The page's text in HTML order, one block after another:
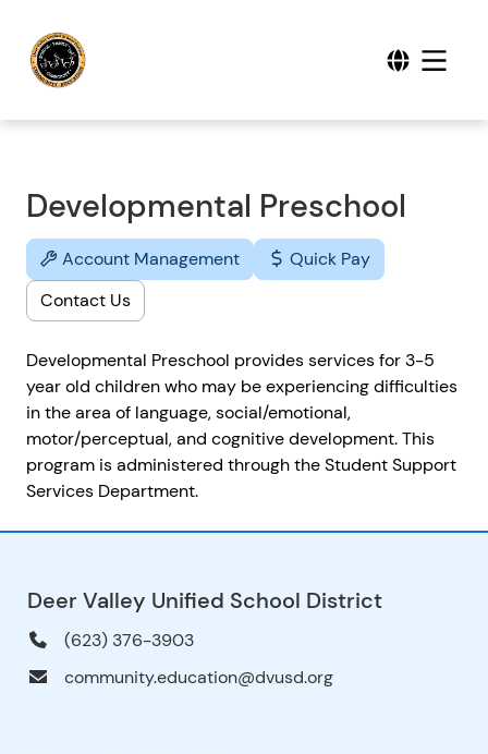
Developmental Preschool
Account Management
Quick Pay
Contact Us
Developmental Preschool provides services for 3-5
year old children who may be experiencing difficulties
in the area of language, social/emotional,
motor/perceptual, and cognitive development. This
program is administered through the Student Support
Services Department.
Deer Valley Unified School District
(623) 376-3903
community.education@dvusd.org